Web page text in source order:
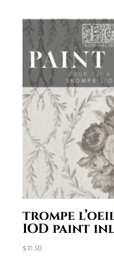
trompe
IOD paint
$31.50